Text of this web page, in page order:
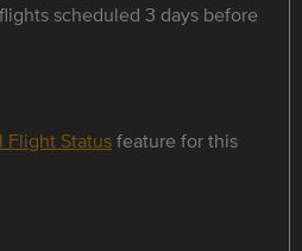
scheduled 3 days before
Flight Statusfeature for this